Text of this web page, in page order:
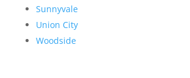
Sunnyvale
Union City
Woodside